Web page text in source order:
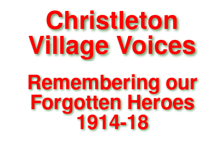
Christleton
Village Voices
Remembering our
Forgotten Heroes
1914-18